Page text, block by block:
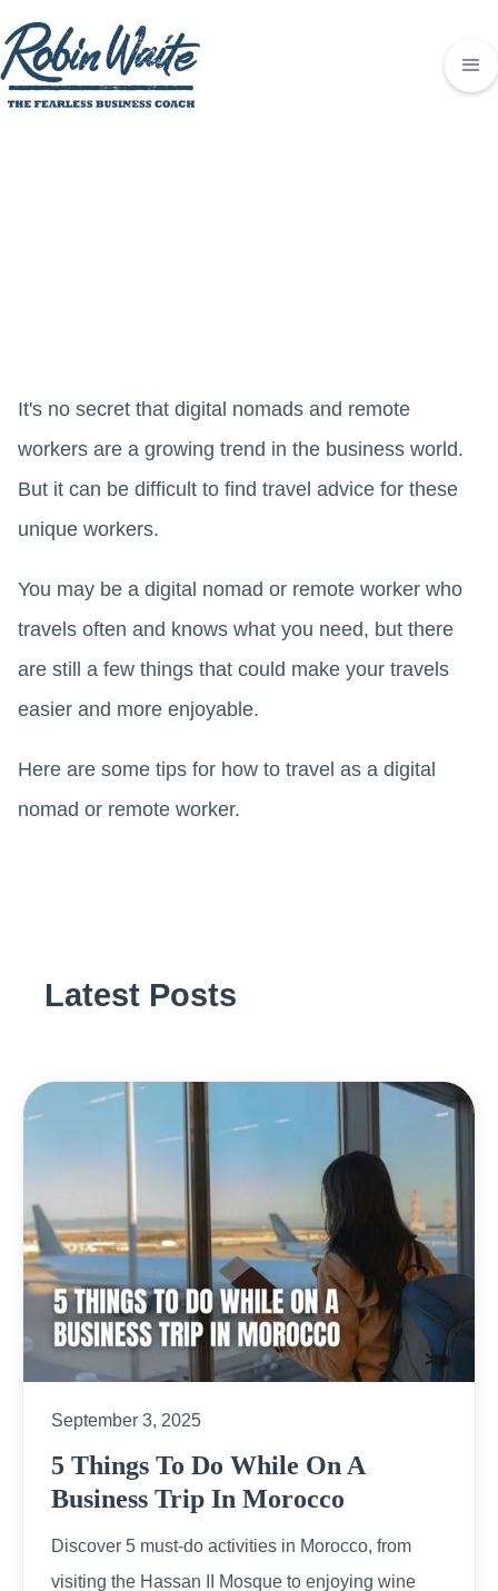
It's no secret that digital nomads and remote
workers are a growing trend in the business world.
But it can be difficult to find travel advice for these
unique workers.
You may be a digital nomad or remote worker who
travels often and knows what you need, but there
are still a few things that could make your travels
easier and more enjoyable.
Here are some tips for how to travel as a digital
nomad or remote worker.
Latest Posts
September 3, 2025
5 Things To Do While On A
Business Trip In Morocco
Discover 5 must-do activities in Morocco, from
visiting the Hassan II Mosque to enjoying wine